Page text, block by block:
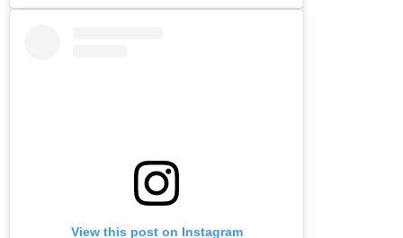
View this post on Instagram